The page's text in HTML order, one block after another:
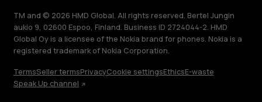
TM and © 2026 HMD Global. All rights reserved. Bertel Jungin
aukio 9, 02600 Espoo, Finland. Business ID 2724044-2. HMD
Global Oy is a licensee of the Nokia brand for phones. Nokia is a
registered trademark of Nokia Corporation.
TermsSeller termsPrivacyCookie settingsEthicsE-waste
Speak Up channel